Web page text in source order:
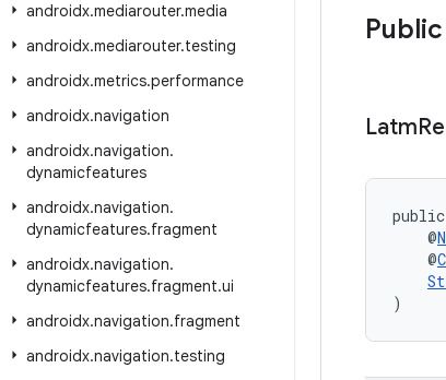
androidx.mediarouter.media
androidx.mediarouter.testing
androidx.metrics.performance
androidx.navigation
androidx.navigation.
dynamicfeatures
androidx.navigation.
dynamicfeatures.fragment
androidx.navigation.
dynamicfeatures.fragment.ui
androidx.navigation.fragment
androidx.navigation.testing
Latm
public
@
@
)